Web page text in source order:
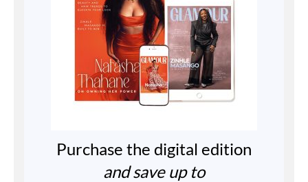
Purchase the digital edition
and save up to